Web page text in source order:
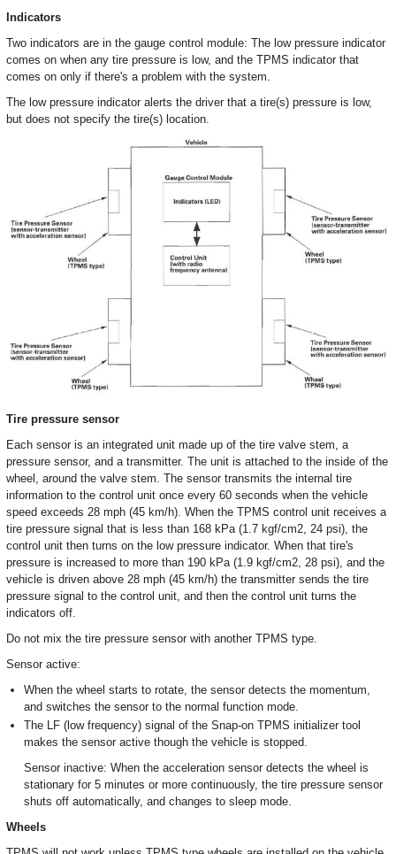
Indicators
Two indicators are in the gauge control module: The low pressure indicator
comes on when any tire pressure is low, and the TPMS indicator that
comes on only if there's a problem with the system.
The low pressure indicator alerts the driver that a tire(s) pressure is low,
but does not specify the tire(s) location.
Tire pressure sensor
Each sensor is an integrated unit made up of the tire valve stem, a
pressure sensor, and a transmitter. The unit is attached to the inside of the
wheel, around the valve stem. The sensor transmits the internal tire
information to the control unit once every 60 seconds when the vehicle
speed exceeds 28 mph (45 km/h). When the TPMS control unit receives a
tire pressure signal that is less than 168 kPa (1.7 kgf/cm2, 24 psi), the
control unit then turns on the low pressure indicator. When that tire's
pressure is increased to more than 190 kPa (1.9 kgf/cm2, 28 psi), and the
vehicle is driven above 28 mph (45 km/h) the transmitter sends the tire
pressure signal to the control unit, and then the control unit turns the
indicators off.
Do not mix the tire pressure sensor with another TPMS type.
Sensor active:
When the wheel starts to rotate, the sensor detects the momentum,
and switches the sensor to the normal function mode.
The LF (low frequency) signal of the Snap-on TPMS initializer tool
makes the sensor active though the vehicle is stopped.
Sensor inactive: When the acceleration sensor detects the wheel is
stationary for 5 minutes or more continuously, the tire pressure sensor
shuts off automatically, and changes to sleep mode.
Wheels